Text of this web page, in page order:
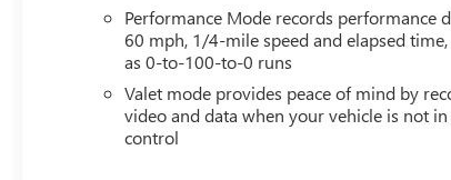
Performance Mode records performance
60 mph, 1/4-mile speed and elapsed time,
as 0-to-100-to-0 runs
Valet mode provides peace of mind by
video and data when your vehicle is not
control